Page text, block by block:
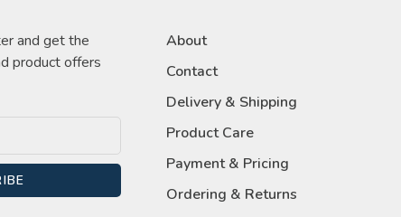
and get the
product offers
About
Contact
Delivery & Shipping
Product Care
Payment & Pricing
Ordering & Returns